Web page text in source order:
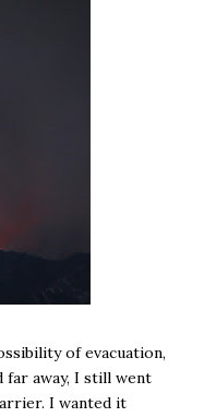
of evacuation,
away, I still went
I wanted it